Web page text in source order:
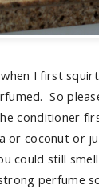
I first
So
conditioner
or coconut or
could still
perfume